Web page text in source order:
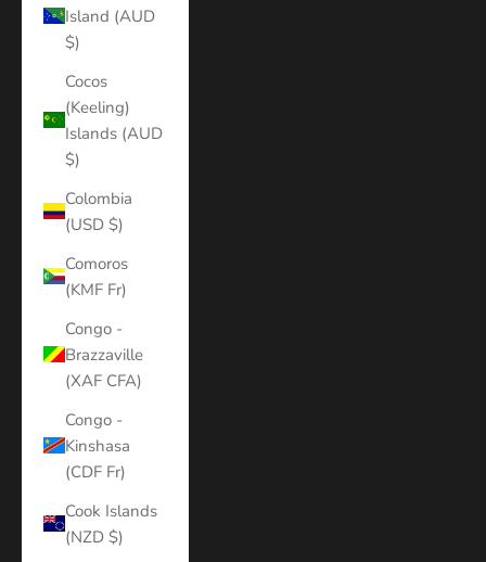
Island (AUD
$)
Cocos
(Keeling)
Islands (AUD
$)
Colombia
(USD $)
Comoros
(KMF Fr)
Congo -
Brazzaville
(XAF CFA)
Congo -
Kinshasa
(CDF Fr)
Cook Islands
(NZD $)